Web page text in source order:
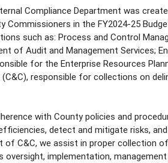
Compliance Department was
Commissioners in the FY2024-25
such as: Process and Control
of Audit and Management Services;
for the Enterprise Resources
responsible for collections on
with County policies and
detect and mitigate risks,
of C&C, we assist in proper collection
oversight, implementation, management